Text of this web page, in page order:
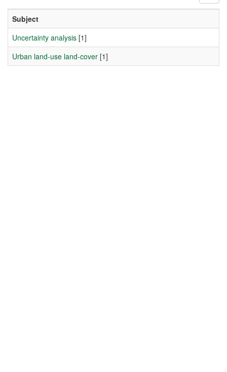
Subject
Uncertainty analysis [1]
Urban land-use land-cover [1]